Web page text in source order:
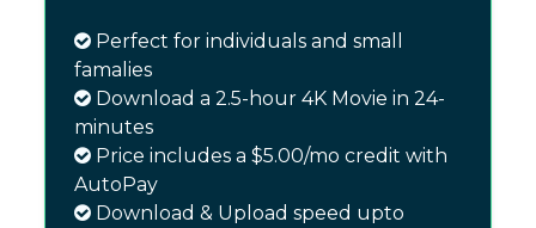
Perfect for individuals and small
famalies
Download a 2.5-hour 4K Movie in 24-
minutes
Price includes a $5.00/mo credit with
AutoPay
Download & Upload speed upto